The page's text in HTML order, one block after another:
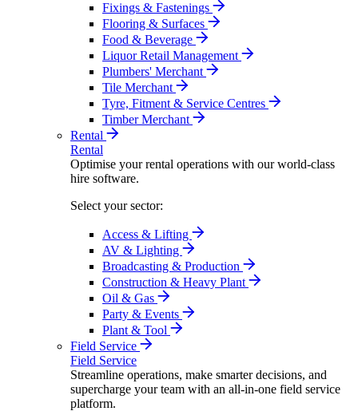
Fixings & Fastenings
Flooring & Surfaces
Food & Beverage
Liquor Retail Management
Plumbers' Merchant
Tile Merchant
Tyre, Fitment & Service Centres
Timber Merchant
Rental
Rental
Optimise your rental operations with our world-class
hire software.
Select your sector:
Access & Lifting
AV & Lighting
Broadcasting & Production
Construction & Heavy Plant
Oil & Gas
Party & Events
Plant & Tool
Field Service
Field Service
Streamline operations, make smarter decisions, and
supercharge your team with an all-in-one field service
platform.